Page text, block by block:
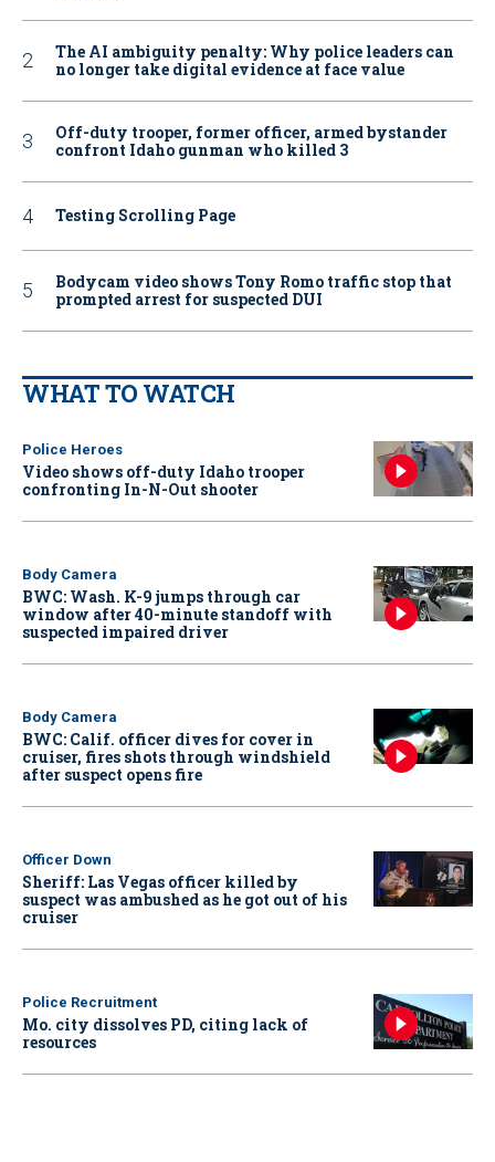
The AI ambiguity penalty: Why police leaders can
no longer take digital evidence at face value
Off-duty trooper, former officer, armed bystander
confront Idaho gunman who killed 3
Testing Scrolling Page
Bodycam video shows Tony Romo traffic stop that
prompted arrest for suspected DUI
WHAT TO WATCH
Police Heroes
Video shows off-duty Idaho trooper
confronting In-N-Out shooter
Body Camera
BWC: Wash. K-9 jumps through car
window after 40-minute standoff with
suspected impaired driver
Body Camera
BWC: Calif. officer dives for cover in
cruiser, fires shots through windshield
after suspect opens fire
Officer Down
Sheriff: Las Vegas officer killed by
suspect was ambushed as he got out of his
cruiser
Police Recruitment
Mo. city dissolves PD, citing lack of
resources